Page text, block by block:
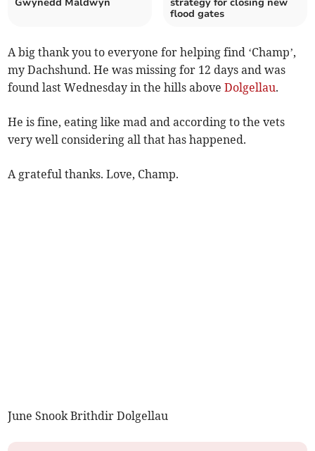
flood gates
A big thank you to everyone for helping find ‘Champ’,
my Dachshund. He was missing for 12 days and was
found last Wednesday in the hills aboveDolgellau.
He is fine, eating like mad and according to the vets
very well considering all that has happened.
A grateful thanks. Love, Champ.
June Snook Brithdir Dolgellau